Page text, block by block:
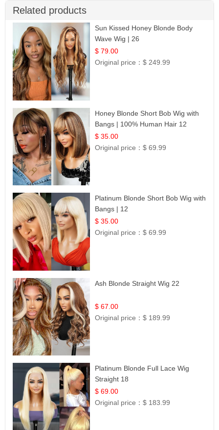
Related products
Sun Kissed Honey Blonde Body
Wave Wig | 26
$ 79.00
Original price：$ 249.99
Honey Blonde Short Bob Wig with
Bangs | 100% Human Hair 12
$ 35.00
Original price：$ 69.99
Platinum Blonde Short Bob Wig with
Bangs | 12
$ 35.00
Original price：$ 69.99
Ash Blonde Straight Wig 22
$ 67.00
Original price：$ 189.99
Platinum Blonde Full Lace Wig
Straight 18
$ 69.00
Original price：$ 183.99